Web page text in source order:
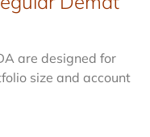
are designed for
size and account